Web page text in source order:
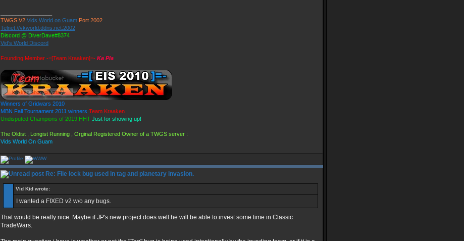
TWGS V2 Vids World on Guam Port 2002
Telnet://vkworld.ddns.net:2002
Discord @ DiverDave#8374
Vid's World Discord
Founding Member -=[Team Kraaken]=- Ka Pla
Winners of Gridwars 2010
MBN Fall Tournament 2011 winners Team Kraaken
Undisputed Champions of 2019 HHT Just for showing up!
The Oldist , Longist Running , Orginal Registered Owner of a TWGS server :
Vids World On Guam
Re: File lock bug used in tag and planetary invasion.
Vid Kid wrote:
I wanted a FIXED v2 w/o any bugs.
That would be really nice. Maybe if JP's new project does well he will be able to invest some time in Classic
TradeWars.